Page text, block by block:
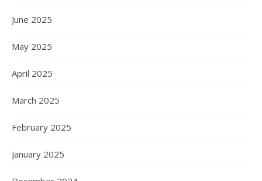
June 2025
May 2025
April 2025
March 2025
February 2025
January 2025